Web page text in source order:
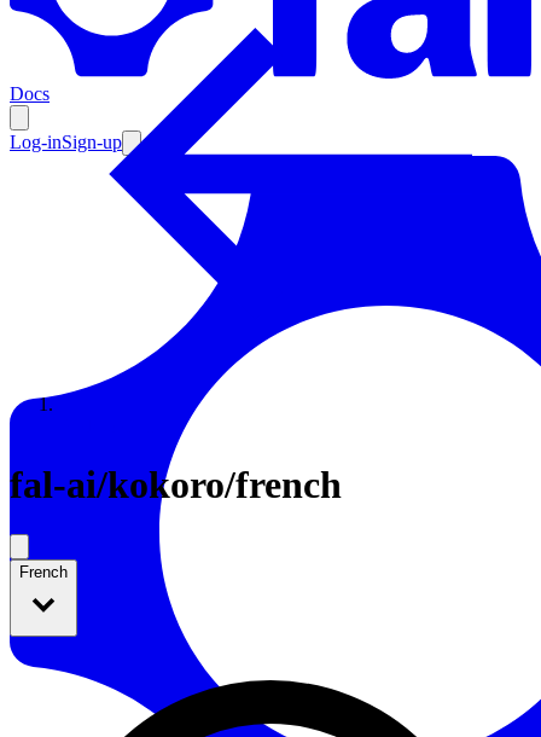
Docs
Log-inSign-up
Enterprise
Resources
Documentation
Enterprise
fal-ai/kokoro/french
French